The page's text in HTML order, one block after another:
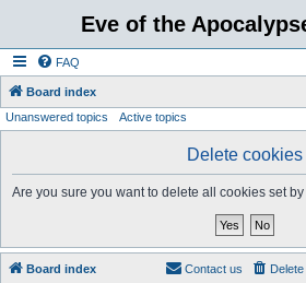
Eve of the
FAQ
Board index
Unanswered topics Active topics
Delete cookies
Are you sure you want to delete all cookies set
Board index Contact us